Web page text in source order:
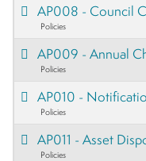
AP008 - Council
Policies
AP009 - Annual
Policies
AP010 -
Policies
AP011 - Asset
Policies